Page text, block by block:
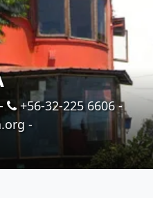
+56-32-225 6606-
-